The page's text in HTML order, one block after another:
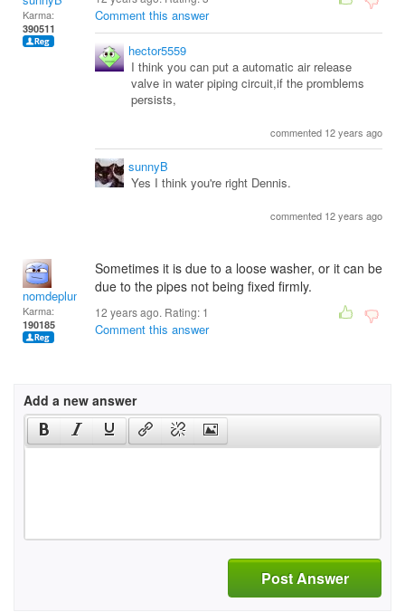
Karma:
390511
Comment this answer
hector5559
I think you can put a automatic air release
valve in water piping circuit,if the promblems
persists,
commented 12 years ago
sunnyB
Yes I think you're right Dennis.
commented 12 years ago
nomdeplume
Karma:
190185
Sometimes it is due to a loose washer, or it can be
due to the pipes not being fixed firmly.
12 years ago. Rating: 1
Comment this answer
Add a new answer
Post Answer